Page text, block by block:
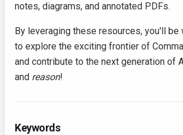
notes, diagrams, and annotated PDFs.
By leveraging these resources, you'll be
to explore the exciting frontier of
and contribute to the next generation of
and reason!
Keywords